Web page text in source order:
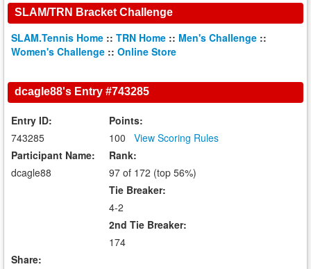
SLAM/TRN Bracket Challenge
SLAM.Tennis Home :: TRN Home :: Men's Challenge ::
Women's Challenge :: Online Store
dcagle88's Entry #743285
Entry ID:
743285
Participant Name:
dcagle88
Points:
100
View Scoring Rules
Rank:
97 of 172 (top 56%)
Tie Breaker:
4-2
2nd Tie Breaker:
174
Share: